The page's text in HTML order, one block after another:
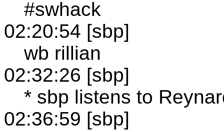
#swhack
02:20:54 [sbp]
wb rillian
02:32:26 [sbp]
* sbp listens to
02:36:59 [sbp]